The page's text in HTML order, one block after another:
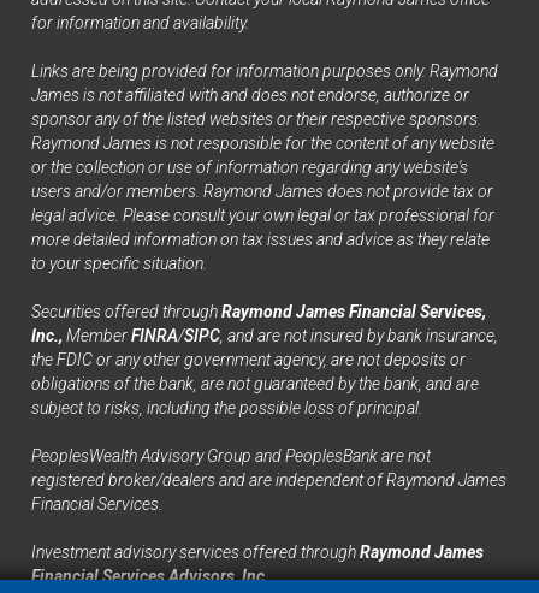
for information and availability.
Links are being provided for information purposes only. Raymond
James is not affiliated with and does not endorse, authorize or
sponsor any of the listed websites or their respective sponsors.
Raymond James is not responsible for the content of any website
or the collection or use of information regarding any website's
users and/or members. Raymond James does not provide tax or
legal advice. Please consult your own legal or tax professional for
more detailed information on tax issues and advice as they relate
to your specific situation.
Securities offered throughRaymond James Financial Services,
Inc., MemberFINRA/SIPC , and are not insured by bank insurance,
the FDIC or any other government agency, are not deposits or
obligations of the bank, are not guaranteed by the bank, and are
subject to risks, including the possible loss of principal.
PeoplesWealth Advisory Group and PeoplesBank are not
registered broker/dealers and are independent of Raymond James
Financial Services.
Investment advisory services offered throughRaymond James
Financial Services Advisors, Inc.